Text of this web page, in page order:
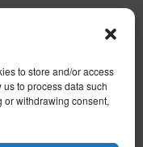
to store and/or access
to process data such
or withdrawing consent,